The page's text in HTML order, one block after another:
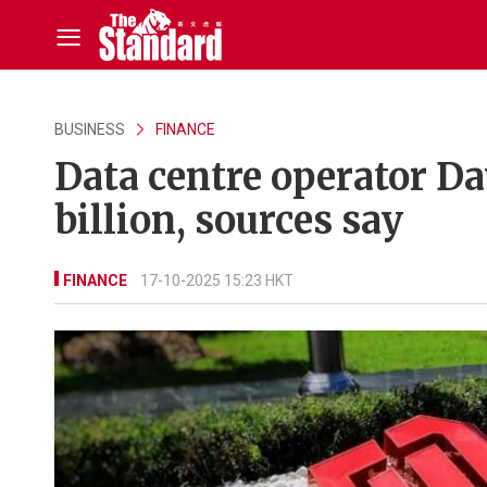
BUSINESS FINANCE
Data centre operator
billion, sources say
FINANCE 17-10-2025 15:23 HKT